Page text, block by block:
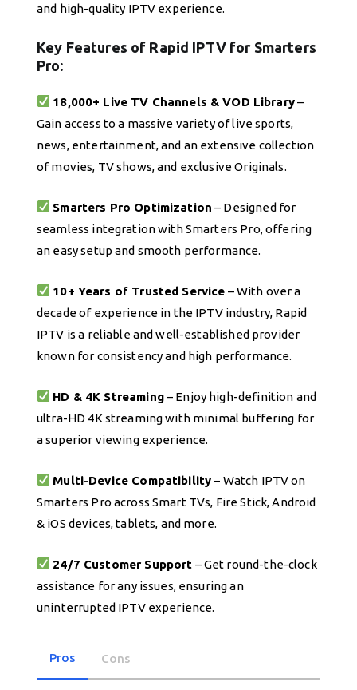
and high-quality IPTV experience.
Key Features of Rapid IPTV for Smarters
Pro:
18,000+ Live TV Channels & VOD Library–
Gain access to a massive variety of live sports,
news, entertainment, and an extensive collection
of movies, TV shows, and exclusive Originals.
Smarters Pro Optimization – Designed for
seamless integration with Smarters Pro, offering
an easy setup and smooth performance.
10+ Years of Trusted Service – With over a
decade of experience in the IPTV industry, Rapid
IPTV is a reliable and well-established provider
known for consistency and high performance.
HD & 4K Streaming– Enjoy high-definition and
ultra-HD 4K streaming with minimal buffering for
a superior viewing experience.
Multi-Device Compatibility– Watch IPTV on
Smarters Pro across Smart TVs, Fire Stick, Android
& iOS devices, tablets, and more.
24/7 Customer Support – Get round-the-clock
assistance for any issues, ensuring an
uninterrupted IPTV experience.
Pros Cons